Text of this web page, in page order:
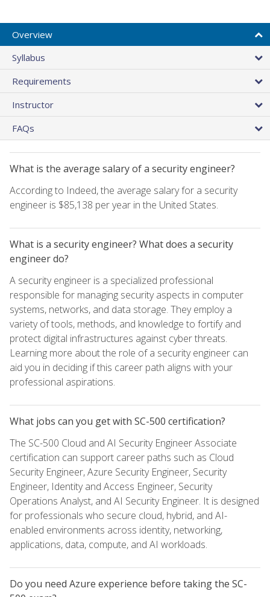
Overview
Syllabus
Requirements
Instructor
FAQs
What is the average salary of a security engineer?
According to Indeed, the average salary for a security
engineer is $85,138 per year in the United States.
What is a security engineer? What does a security
engineer do?
A security engineer is a specialized professional
responsible for managing security aspects in computer
systems, networks, and data storage. They employ a
variety of tools, methods, and knowledge to fortify and
protect digital infrastructures against cyber threats.
Learning more about the role of a security engineer can
aid you in deciding if this career path aligns with your
professional aspirations.
What jobs can you get with SC-500 certification?
The SC-500 Cloud and AI Security Engineer Associate
certification can support career paths such as Cloud
Security Engineer, Azure Security Engineer, Security
Engineer, Identity and Access Engineer, Security
Operations Analyst, and AI Security Engineer. It is designed
for professionals who secure cloud, hybrid, and AI-
enabled environments across identity, networking,
applications, data, compute, and AI workloads.
Do you need Azure experience before taking the SC-